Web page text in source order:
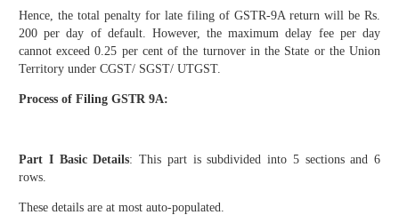
Hence, the total penalty for late filing of GSTR-9A return will be Rs.
200 per day of default. However, the maximum delay fee per day
cannot exceed 0.25 per cent of the turnover in the State or the Union
Territory under CGST/ SGST/ UTGST.
Process of Filing GSTR 9A:
Part I Basic Details: This part is subdivided into 5 sections and 6
rows.
These details are at most auto-populated.